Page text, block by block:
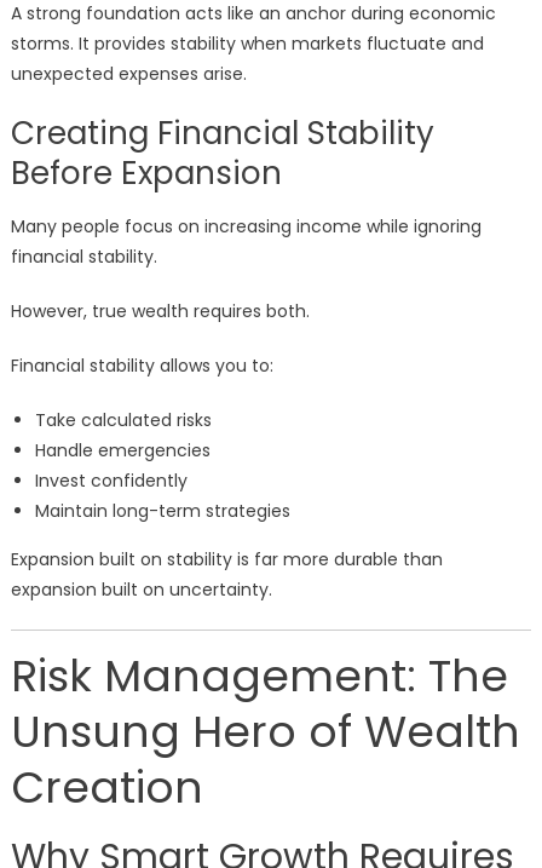
A strong foundation acts like an anchor during economic
storms. It provides stability when markets fluctuate and
unexpected expenses arise.
Creating Financial Stability
Before Expansion
Many people focus on increasing income while ignoring
financial stability.
However, true wealth requires both.
Financial stability allows you to:
Take calculated risks
Handle emergencies
Invest confidently
Maintain long-term strategies
Expansion built on stability is far more durable than
expansion built on uncertainty.
Risk Management: The
Unsung Hero of Wealth
Creation
Why Smart Growth Requires